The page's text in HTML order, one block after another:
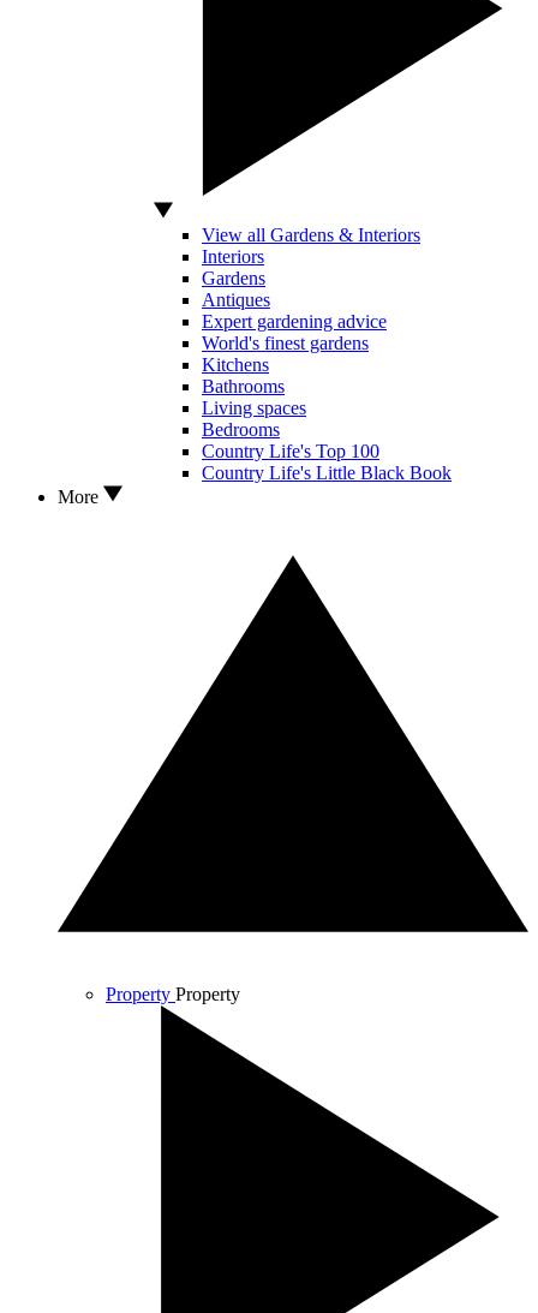
View all Gardens & Interiors
Interiors
Gardens
Antiques
Expert gardening advice
World's finest gardens
Kitchens
Bathrooms
Living spaces
Bedrooms
Country Life's Top 100
Country Life's Little Black Book
More
Property Property